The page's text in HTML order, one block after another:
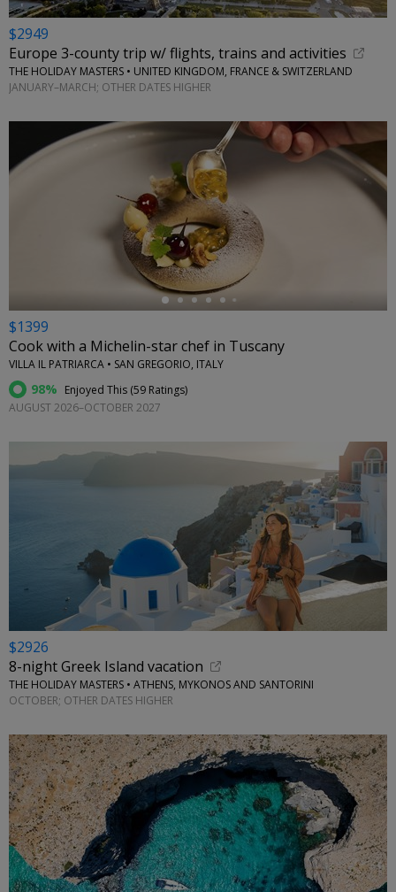
$2949
Europe 3-county trip w/ flights, trains and activities
THE HOLIDAY MASTERS • UNITED KINGDOM, FRANCE & SWITZERLAND
JANUARY–MARCH; OTHER DATES HIGHER
$1399
Cook with a Michelin-star chef in Tuscany
VILLA IL PATRIARCA • SAN GREGORIO, ITALY
98% Enjoyed This (59 Ratings)
AUGUST 2026–OCTOBER 2027
$2926
8-night Greek Island vacation
THE HOLIDAY MASTERS • ATHENS, MYKONOS AND SANTORINI
OCTOBER; OTHER DATES HIGHER
←